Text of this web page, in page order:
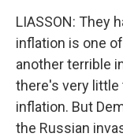
LIASSON: They
inflation is one
another terrible
there's very
inflation. But
the Russian